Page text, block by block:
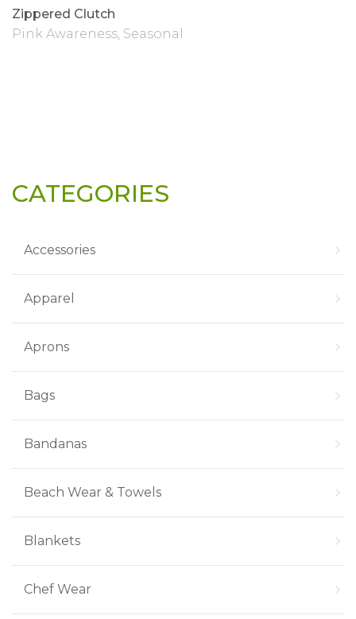
Zippered Clutch
Pink Awareness, Seasonal
CATEGORIES
Accessories
Apparel
Aprons
Bags
Bandanas
Beach Wear & Towels
Blankets
Chef Wear